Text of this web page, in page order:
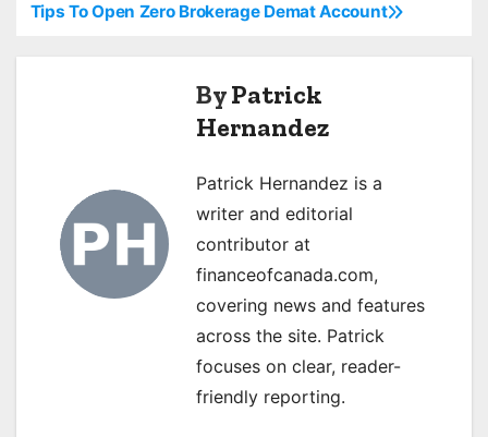
P
Tips To Open Zero Brokerage Demat Account
ByPatrick
Hernandez
Patrick Hernandez is a
writer and editorial
contributor at
financeofcanada.com,
covering news and features
across the site. Patrick
focuses on clear, reader-
friendly reporting.